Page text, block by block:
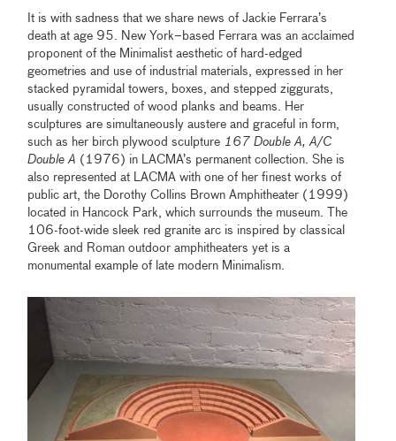
It is with sadness that we share news of Jackie Ferrara’s
death at age 95. New York–based Ferrara was an acclaimed
proponent of the Minimalist aesthetic of hard-edged
geometries and use of industrial materials, expressed in her
stacked pyramidal towers, boxes, and stepped ziggurats,
usually constructed of wood planks and beams. Her
sculptures are simultaneously austere and graceful in form,
such as her birch plywood sculpture 167 Double A, A/C
Double A (1976) in LACMA’s permanent collection. She is
also represented at LACMA with one of her finest works of
public art, the Dorothy Collins Brown Amphitheater (1999)
located in Hancock Park, which surrounds the museum. The
106-foot-wide sleek red granite arc is inspired by classical
Greek and Roman outdoor amphitheaters yet is a
monumental example of late modern Minimalism.